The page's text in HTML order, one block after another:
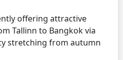
offering attractive
Tallinn to Bangkok via
stretching from autumn